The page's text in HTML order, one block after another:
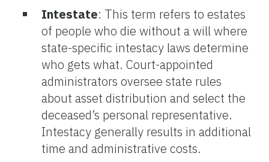
Intestate: This term refers to estates
of people who die without a will where
state-specific intestacy laws determine
who gets what. Court-appointed
administrators oversee state rules
about asset distribution and select the
deceased’s personal representative.
Intestacy generally results in additional
time and administrative costs.